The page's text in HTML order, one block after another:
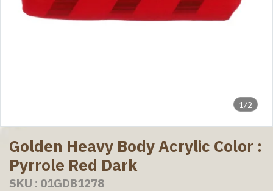
1/2
Golden Heavy Body Acrylic Color :
Pyrrole Red Dark
SKU : 01GDB1278